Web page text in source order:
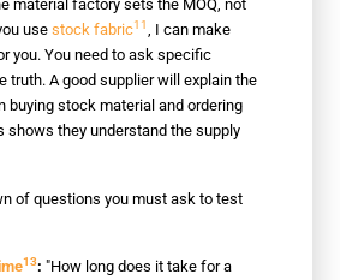
material factory sets the MOQ, not
usestock fabric11 , I can make
you. You need to ask specific
truth. A good supplier will explain the
buying stock material and ordering
shows they understand the supply
of questions you must ask to test
13: "How long does it take for a